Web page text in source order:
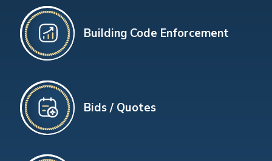
Building Code Enforcement
Bids / Quotes